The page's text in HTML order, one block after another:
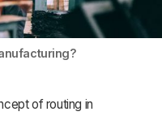
of routing in